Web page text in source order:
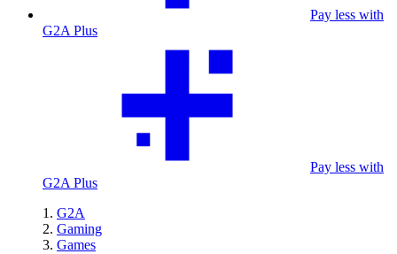
Pay less with
G2A Plus
Pay less with
G2A Plus
G2A
Gaming
Games